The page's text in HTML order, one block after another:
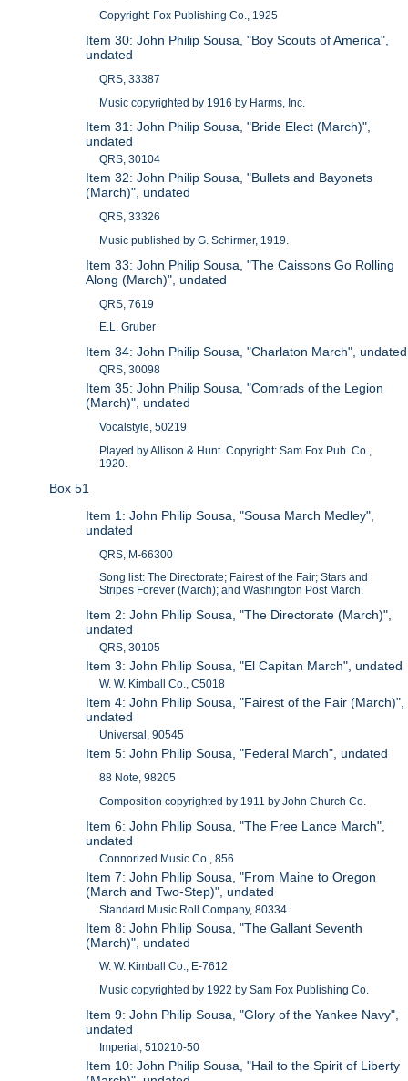
Copyright: Fox Publishing Co., 1925
Item 30: John Philip Sousa, "Boy Scouts of America",
undated
QRS, 33387
Music copyrighted by 1916 by Harms, Inc.
Item 31: John Philip Sousa, "Bride Elect (March)",
undated
QRS, 30104
Item 32: John Philip Sousa, "Bullets and Bayonets
(March)", undated
QRS, 33326
Music published by G. Schirmer, 1919.
Item 33: John Philip Sousa, "The Caissons Go Rolling
Along (March)", undated
QRS, 7619
E.L. Gruber
Item 34: John Philip Sousa, "Charlaton March", undated
QRS, 30098
Item 35: John Philip Sousa, "Comrads of the Legion
(March)", undated
Vocalstyle, 50219
Played by Allison & Hunt. Copyright: Sam Fox Pub. Co.,
1920.
Box 51
Item 1: John Philip Sousa, "Sousa March Medley",
undated
QRS, M-66300
Song list: The Directorate; Fairest of the Fair; Stars and
Stripes Forever (March); and Washington Post March.
Item 2: John Philip Sousa, "The Directorate (March)",
undated
QRS, 30105
Item 3: John Philip Sousa, "El Capitan March", undated
W. W. Kimball Co., C5018
Item 4: John Philip Sousa, "Fairest of the Fair (March)",
undated
Universal, 90545
Item 5: John Philip Sousa, "Federal March", undated
88 Note, 98205
Composition copyrighted by 1911 by John Church Co.
Item 6: John Philip Sousa, "The Free Lance March",
undated
Connorized Music Co., 856
Item 7: John Philip Sousa, "From Maine to Oregon
(March and Two-Step)", undated
Standard Music Roll Company, 80334
Item 8: John Philip Sousa, "The Gallant Seventh
(March)", undated
W. W. Kimball Co., E-7612
Music copyrighted by 1922 by Sam Fox Publishing Co.
Item 9: John Philip Sousa, "Glory of the Yankee Navy",
undated
Imperial, 510210-50
Item 10: John Philip Sousa, "Hail to the Spirit of Liberty